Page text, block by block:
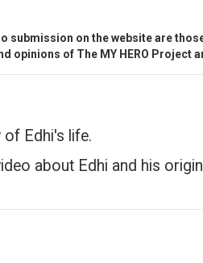
submission on the website are
opinions of The MY HERO Project
of Edhi's life.
about Edhi and his